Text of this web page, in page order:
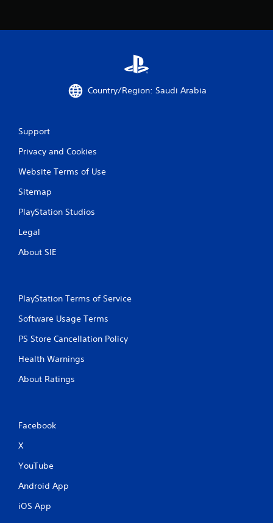
Country/Region: Saudi Arabia
Support
Privacy and Cookies
Website Terms of Use
Sitemap
PlayStation Studios
Legal
About SIE
PlayStation Terms of Service
Software Usage Terms
PS Store Cancellation Policy
Health Warnings
About Ratings
Facebook
X
YouTube
Android App
iOS App